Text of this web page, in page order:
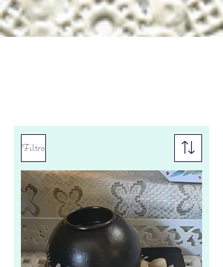
Filtro